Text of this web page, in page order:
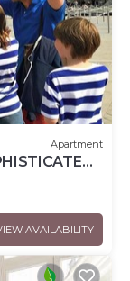
Apartment
RIVOLI
AVAILABILITY